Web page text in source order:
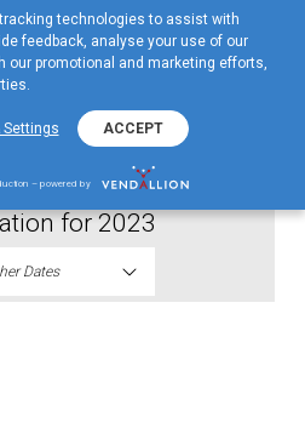
ME
Resolution on Profit
for 2023
Dates
technologies to assist with
feedback, analyse your use of our
promotional and marketing efforts,
Settings ACCEPT
– powered by